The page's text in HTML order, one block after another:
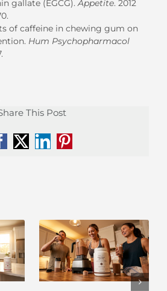
gallate (EGCG).Appetite. 2012
of caffeine in chewing gum on
Hum Psychopharmacol
This Post
X LinkedIn
Pinterest